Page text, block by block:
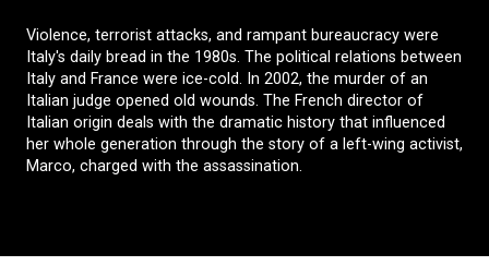
Violence, terrorist attacks, and rampant bureaucracy were
Italy's daily bread in the 1980s. The political relations between
Italy and France were ice-cold. In 2002, the murder of an
Italian judge opened old wounds. The French director of
Italian origin deals with the dramatic history that influenced
her whole generation through the story of a left-wing activist,
Marco, charged with the assassination.